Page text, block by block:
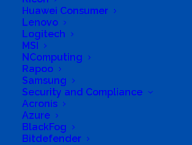
Huawei Consumer
Lenovo
Logitech
MSI
NComputing
Rapoo
Samsung
Security and Compliance
Acronis
Azure
BlackFog
Bitdefender
Business Genre
Short Business Description